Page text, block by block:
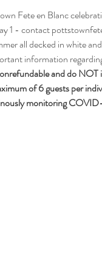
Fete en Blanc
1 - contact
all decked in white
information
and do
of 6 guests per
monitoring